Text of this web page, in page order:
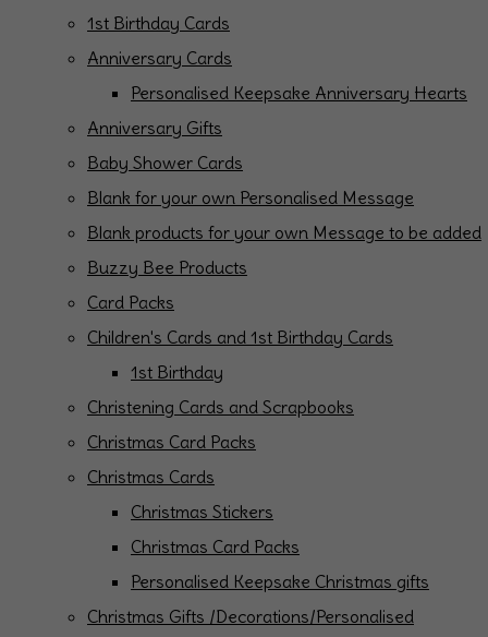
1st Birthday Cards
Anniversary Cards
Personalised Keepsake Anniversary Hearts
Anniversary Gifts
Baby Shower Cards
Blank for your own Personalised Message
Blank products for your own Message to be added
Buzzy Bee Products
Card Packs
Children's Cards and 1st Birthday Cards
1st Birthday
Christening Cards and Scrapbooks
Christmas Card Packs
Christmas Cards
Christmas Stickers
Christmas Card Packs
Personalised Keepsake Christmas gifts
Christmas Gifts /Decorations/Personalised